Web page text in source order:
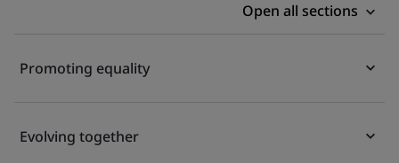
Open all sections
Promoting equality
Evolving together